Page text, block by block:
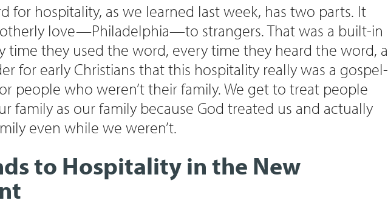
for hospitality, as we learned last week, has two parts. It
love—Philadelphia—to strangers. That was a built-in
time they used the word, every time they heard the word, a
for early Christians that this hospitality really was a gospel-
people who weren’t their family. We get to treat people
family as our family because God treated us and actually
even while we weren’t.
to Hospitality in the New